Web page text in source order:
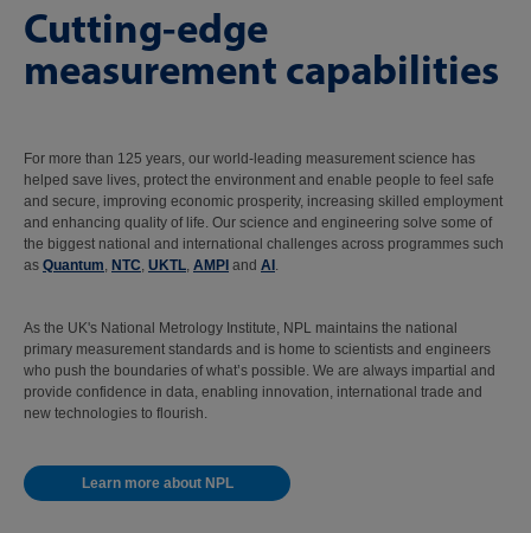
Cutting-edge
measurement capabilities
For more than 125 years, our world-leading measurement science has
helped save lives, protect the environment and enable people to feel safe
and secure, improving economic prosperity, increasing skilled employment
and enhancing quality of life. Our science and engineering solve some of
the biggest national and international challenges across programmes such
as Quantum, NTC, UKTL, AMPI and AI .
As the UK's National Metrology Institute, NPL maintains the national
primary measurement standards and is home to scientists and engineers
who push the boundaries of what’s possible. We are always impartial and
provide confidence in data, enabling innovation, international trade and
new technologies to flourish.
Learn more about NPL